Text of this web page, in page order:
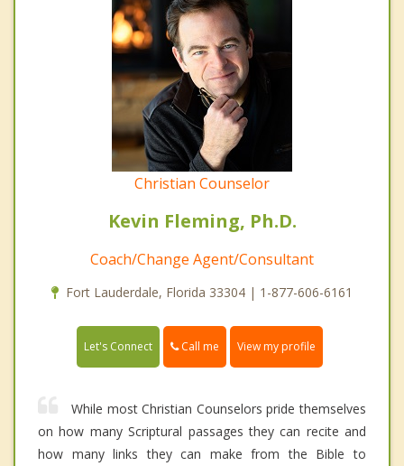
Christian Counselor
Kevin Fleming, Ph.D.
Coach/Change Agent/Consultant
Fort Lauderdale, Florida 33304 | 1-877-606-6161
Let's Connect Call me View my profile
While most Christian Counselors pride themselves
on how many Scriptural passages they can recite and
how many links they can make from the Bible to